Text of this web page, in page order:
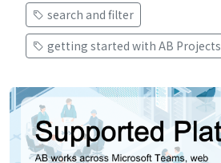
search and filter
getting started with AB Projects